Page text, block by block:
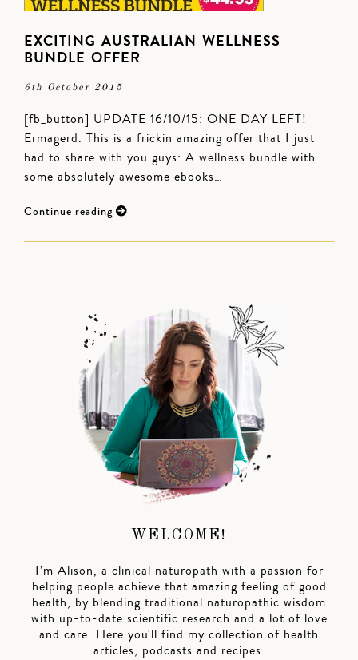
EXCITING AUSTRALIAN WELLNESS
BUNDLE OFFER
6th October 2015
[fb_button] UPDATE 16/10/15: ONE DAY LEFT!
Ermagerd. This is a frickin amazing offer that I just
had to share with you guys: A wellness bundle with
some absolutely awesome ebooks…
Continue reading
WELCOME!
I’m Alison, a clinical naturopath with a passion for
helping people achieve that amazing feeling of good
health, by blending traditional naturopathic wisdom
with up-to-date scientific research and a lot of love
and care. Here you'll find my collection of health
articles, podcasts and recipes.